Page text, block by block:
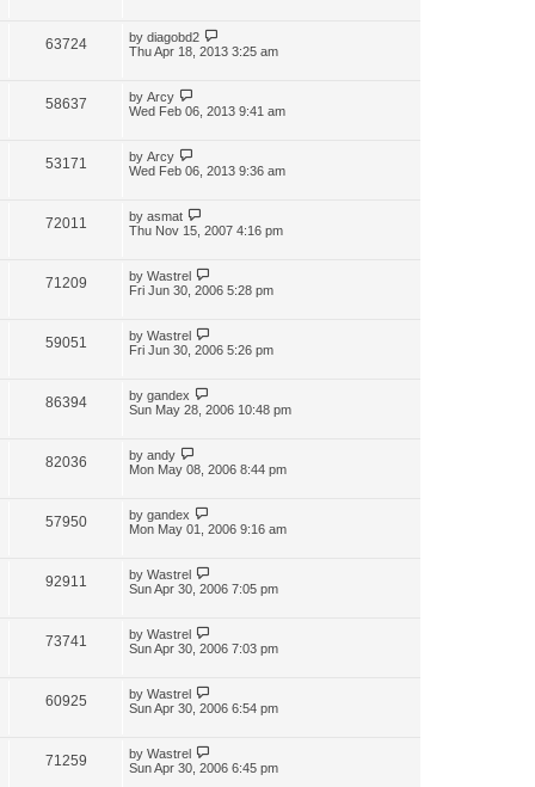
63724 by diagobd2
Thu Apr 18, 2013 3:25 am
58637 by Arcy
Wed Feb 06, 2013 9:41 am
53171 by Arcy
Wed Feb 06, 2013 9:36 am
72011 by asmat
Thu Nov 15, 2007 4:16 pm
71209 by Wastrel
Fri Jun 30, 2006 5:28 pm
59051 by Wastrel
Fri Jun 30, 2006 5:26 pm
86394 by gandex
Sun May 28, 2006 10:48 pm
82036 by andy
Mon May 08, 2006 8:44 pm
57950 by gandex
Mon May 01, 2006 9:16 am
92911 by Wastrel
Sun Apr 30, 2006 7:05 pm
73741 by Wastrel
Sun Apr 30, 2006 7:03 pm
60925 by Wastrel
Sun Apr 30, 2006 6:54 pm
71259 by Wastrel
Sun Apr 30, 2006 6:45 pm